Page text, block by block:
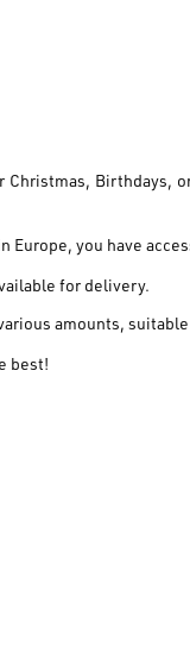
Christmas, Birthdays,
Europe, you have
for delivery.
amounts,
best!